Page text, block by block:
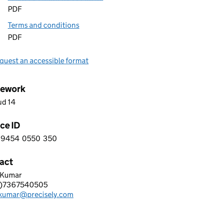
PDF
Terms and conditions
PDF
an accessible format
14
ID
9 4 5 4 0 5 5 0 3 5 0
9454 0550 350
SOFTWARE LIMITED